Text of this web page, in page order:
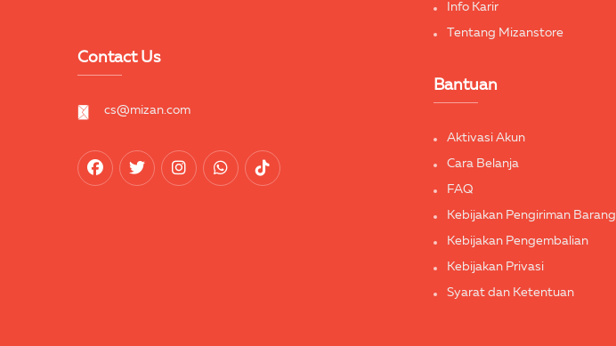
Contact Us
cs@mizan.com
Info Karir
Tentang Mizanstore
Bantuan
Aktivasi Akun
Cara Belanja
FAQ
Kebijakan Pengiriman Barang
Kebijakan Pengembalian
Kebijakan Privasi
Syarat dan Ketentuan